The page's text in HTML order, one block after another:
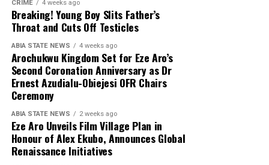
CRIME 4 weeks ago
Breaking! Young Boy Slits Father’s
Throat and Cuts Off Testicles
ABIA STATE NEWS 4 weeks ago
Arochukwu Kingdom Set for Eze Aro’s
Second Coronation Anniversary as Dr
Ernest Azudialu-Obiejesi OFR Chairs
Ceremony
ABIA STATE NEWS 2 weeks ago
Eze Aro Unveils Film Village Plan in
Honour of Alex Ekubo, Announces Global
Renaissance Initiatives